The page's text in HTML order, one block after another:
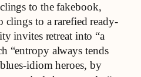
to the fakebook,
to a rarefied ready-
invites retreat into “a
“entropy always tends
heroes, by